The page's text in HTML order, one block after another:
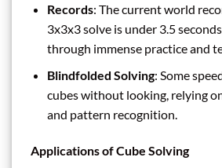
Records: The current world
3x3x3 solve is under 3.5
through immense practice and
Blindfolded Solving: Some
cubes without looking, relying
and pattern recognition.
Applications of Cube Solving